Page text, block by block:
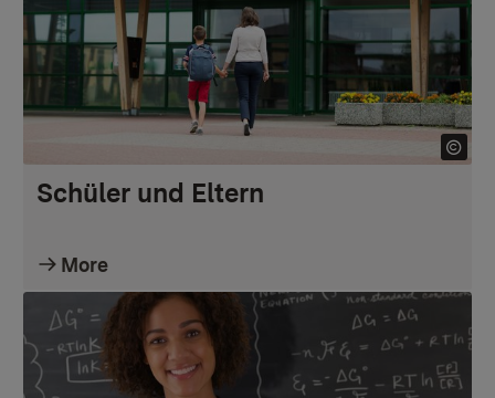
Schüler und Eltern
More